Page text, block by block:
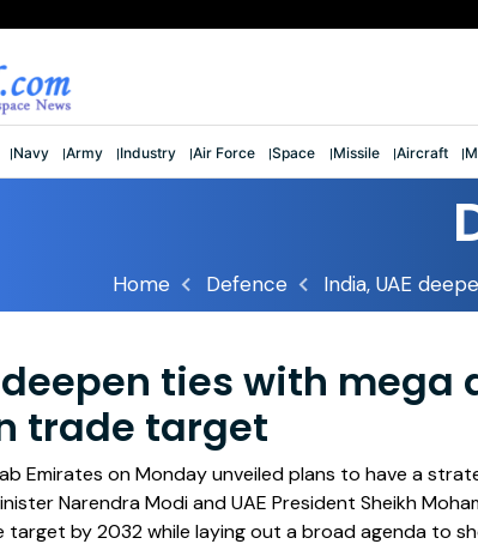
Navy Army Industry Air Force Space Missile Aircraft
Home Defence India, UAE
deepen ties with mega
trade target
Emirates on Monday unveiled plans to have a
Narendra Modi and UAE President Sheikh
target by 2032 while laying out a broad agenda to